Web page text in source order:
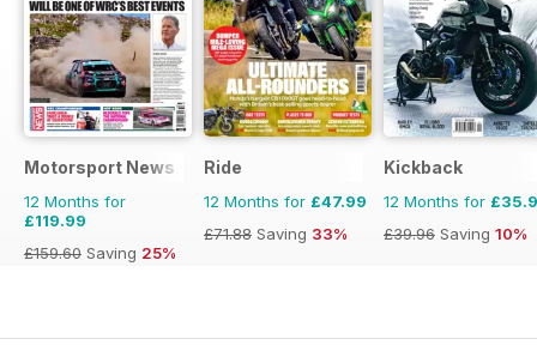
Motorsport News
12 Months for
£119.99
£159.60 Saving 25%
Ride
12 Months for £47.99
£71.88 Saving 33%
Kickback
12 Months for
£39.96 Saving 10%